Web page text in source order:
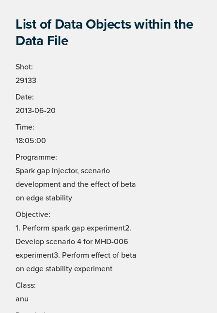
List of Data Objects within the
Data File
Shot:
29133
Date:
2013-06-20
Time:
18:05:00
Programme:
Spark gap injector, scenario
development and the effect of beta
on edge stability
Objective:
1. Perform spark gap experiment2.
Develop scenario 4 for MHD-006
experiment3. Perform effect of beta
on edge stability experiment
Class:
anu